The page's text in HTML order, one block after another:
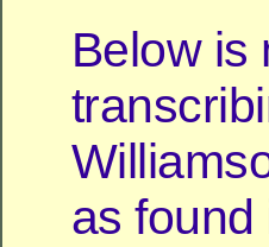
Below is
as found